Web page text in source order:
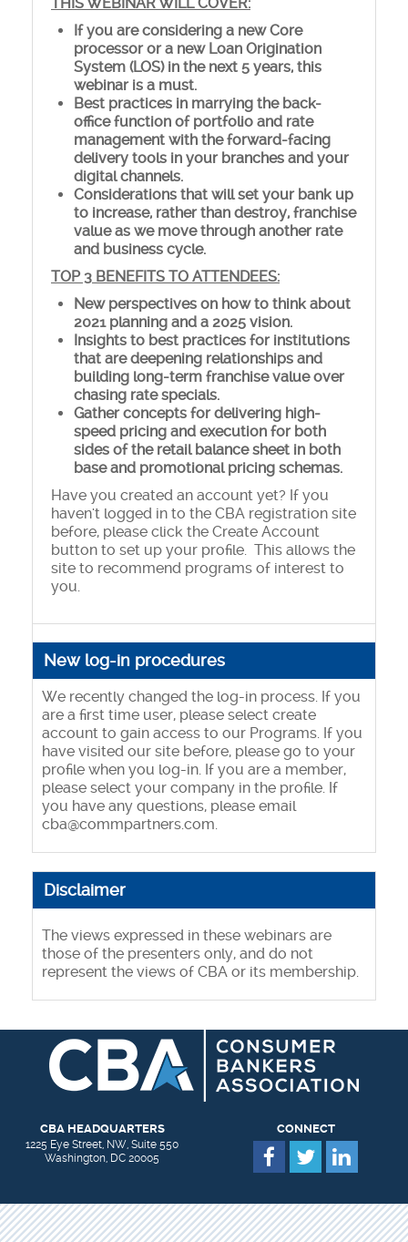
THIS WEBINAR WILL COVER:
If you are considering a new Core
processor or a new Loan Origination
System (LOS) in the next 5 years, this
webinar is a must.
Best practices in marrying the back-
office function of portfolio and rate
management with the forward-facing
delivery tools in your branches and your
digital channels.
Considerations that will set your bank up
to increase, rather than destroy, franchise
value as we move through another rate
and business cycle.
TOP 3 BENEFITS TO ATTENDEES:
New perspectives on how to think about
2021 planning and a 2025 vision.
Insights to best practices for institutions
that are deepening relationships and
building long-term franchise value over
chasing rate specials.
Gather concepts for delivering high-
speed pricing and execution for both
sides of the retail balance sheet in both
base and promotional pricing schemas.
Have you created an account yet? If you
haven't logged in to the CBA registration site
before, please click the Create Account
button to set up your profile. This allows the
site to recommend programs of interest to
you.
New log-in procedures
We recently changed the log-in process. If you
are a first time user, please select create
account to gain access to our Programs. If you
have visited our site before, please go to your
profile when you log-in. If you are a member,
please select your company in the profile. If
you have any questions, please email
cba@commpartners.com.
Disclaimer
The views expressed in these webinars are
those of the presenters only, and do not
represent the views of CBA or its membership.
CBA HEADQUARTERS
1225 Eye Street, NW, Suite 550
Washington, DC 20005
CONNECT